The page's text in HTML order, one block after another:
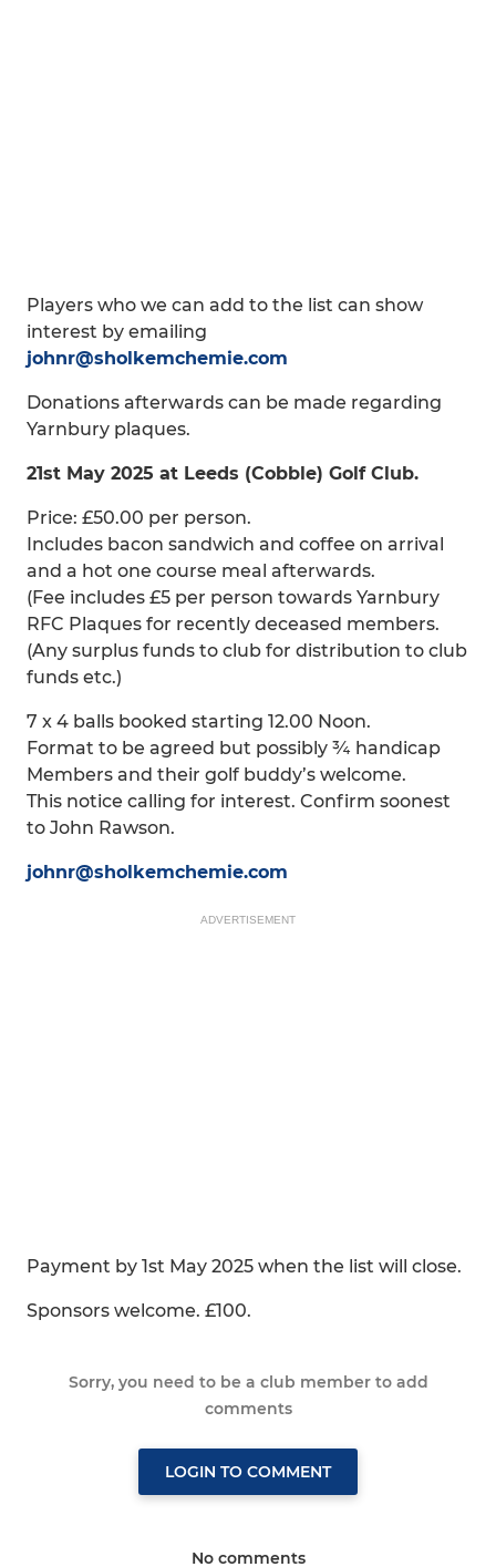
Players who we can add to the list can show
interest by emailing
johnr@sholkemchemie.com
Donations afterwards can be made regarding
Yarnbury plaques.
21st May 2025 at Leeds (Cobble) Golf Club.
Price: £50.00 per person.
Includes bacon sandwich and coffee on arrival
and a hot one course meal afterwards.
(Fee includes £5 per person towards Yarnbury
RFC Plaques for recently deceased members.
(Any surplus funds to club for distribution to club
funds etc.)
7 x 4 balls booked starting 12.00 Noon.
Format to be agreed but possibly ¾ handicap
Members and their golf buddy’s welcome.
This notice calling for interest. Confirm soonest
to John Rawson.
johnr@sholkemchemie.com
ADVERTISEMENT
Payment by 1st May 2025 when the list will close.
Sponsors welcome. £100.
Sorry, you need to be a club member to add
comments
LOGIN TO COMMENT
No comments